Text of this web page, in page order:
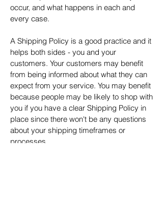
occur, and what happens in each and
every case.
A Shipping Policy is a good practice and it
helps both sides - you and your
customers. Your customers may benefit
from being informed about what they can
expect from your service. You may benefit
because people may be likely to shop with
you if you have a clear Shipping Policy in
place since there won't be any questions
about your shipping timeframes or
processes.